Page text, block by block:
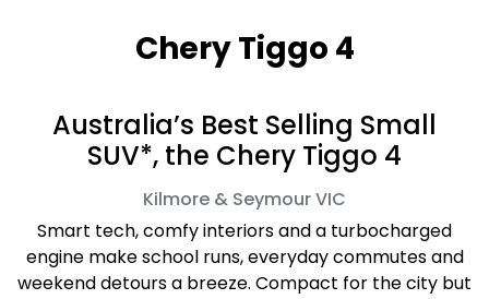
Chery Tiggo 4
Australia’s Best Selling Small
SUV*, the Chery Tiggo 4
Kilmore & SeymourVIC
Smart tech, comfy interiors and a turbocharged
engine make school runs, everyday commutes and
weekend detours a breeze. Compact for the city but